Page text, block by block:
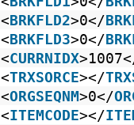
<BRKFLD2>0</
<BRKFLD3>0</
<CURRNIDX
<TRXSORCE></
<ORGSEQNM>0</
<ITEMCODE></